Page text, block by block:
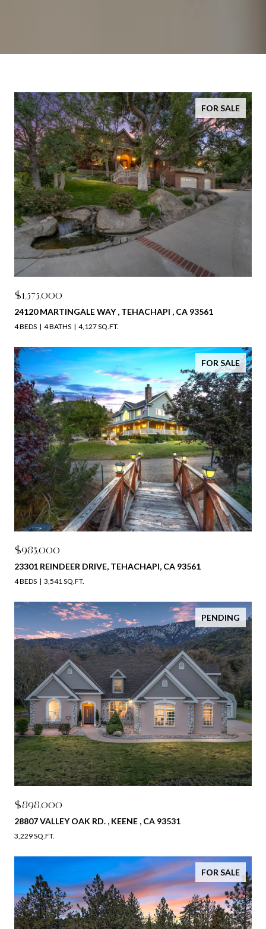
FOR SALE
$1,575,000
24120 MARTINGALE WAY , TEHACHAPI , CA 93561
4 BEDS 4 BATHS 4,127 SQ.FT.
FOR SALE
$985,000
23301 REINDEER DRIVE, TEHACHAPI, CA 93561
4 BEDS 3,541 SQ.FT.
PENDING
$898,000
28807 VALLEY OAK RD. , KEENE , CA 93531
3,229 SQ.FT.
FOR SALE